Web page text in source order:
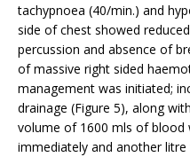
tachypnoea (40/min.) and
side of chest showed
percussion and absence of
of massive right sided
management was initiated;
drainage (Figure 5), along
volume of 1600 mls of blood
immediately and another